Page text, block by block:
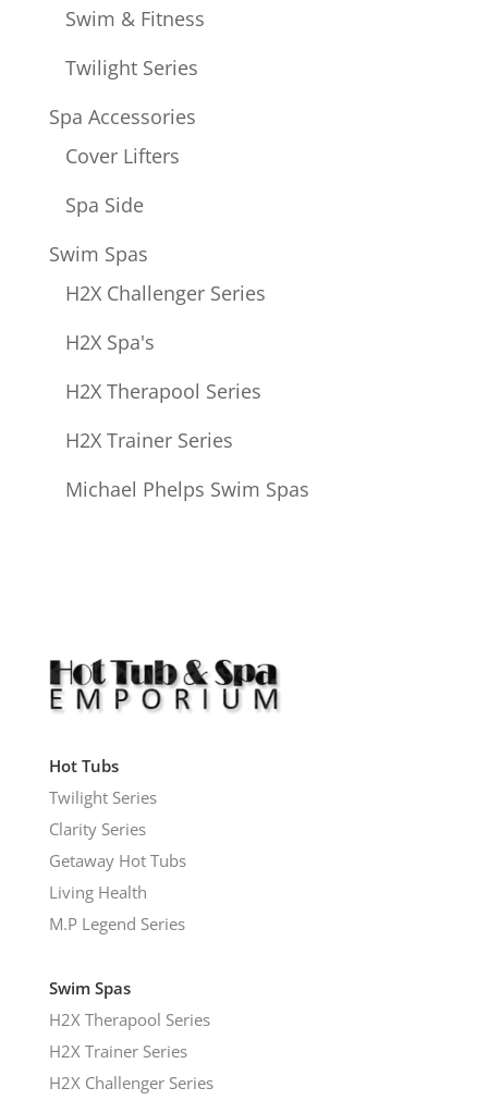
Swim & Fitness
Twilight Series
Spa Accessories
Cover Lifters
Spa Side
Swim Spas
H2X Challenger Series
H2X Spa's
H2X Therapool Series
H2X Trainer Series
Michael Phelps Swim Spas
Hot Tubs
Twilight Series
Clarity Series
Getaway Hot Tubs
Living Health
M.P Legend Series
Swim Spas
H2X Therapool Series
H2X Trainer Series
H2X Challenger Series